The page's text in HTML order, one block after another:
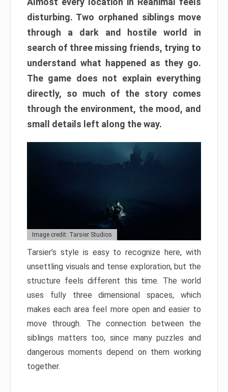
disturbing. Two orphaned siblings move
through a dark and hostile world in
search of three missing friends, trying to
understand what happened as they go.
The game does not explain everything
directly, so much of the story comes
through the environment, the mood, and
small details left along the way.
Image credit: Tarsier Studios
Tarsier’s style is easy to recognize here, with
unsettling visuals and tense exploration, but the
structure feels different this time. The world
uses fully three dimensional spaces, which
makes each area feel more open and easier to
move through. The connection between the
siblings matters too, since many puzzles and
dangerous moments depend on them working
together.